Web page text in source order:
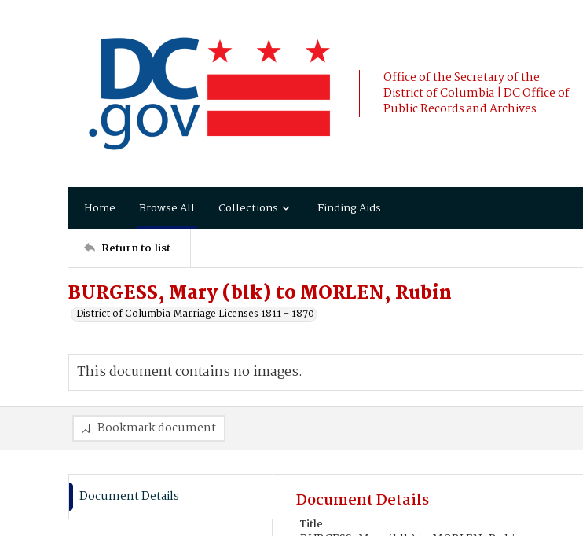
Office of the Secretary of the
District of Columbia | DC Office of
Public Records and Archives
Home Browse All Collections Finding Aids
Return to list
BURGESS, Mary (blk) to MORLEN, Rubin
District of Columbia Marriage Licenses 1811 - 1870
This document contains no images.
Bookmark document
Document Details Document Details
Title